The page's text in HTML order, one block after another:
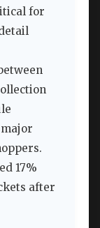
for
17%
after